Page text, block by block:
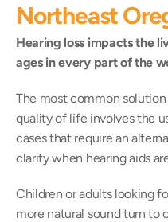
Northeast
Hearing loss impacts the
ages in every part of the
The most common
quality of life involves the
cases that require an
clarity when hearing aids
Children or adults looking
more natural sound turn to